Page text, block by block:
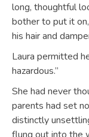
long, thoughtful
bother to put it
his hair and
Laura permitted
hazardous.”
She had never
parents had set
distinctly